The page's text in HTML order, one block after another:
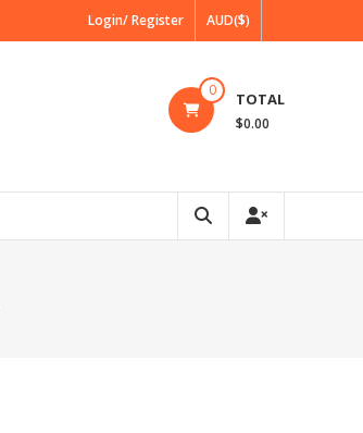
Login/ Register AUD($)
0 TOTAL
$0.00